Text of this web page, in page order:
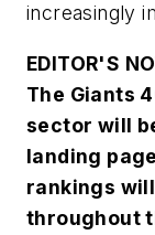
increasingly
EDITOR'S
The Giants
sector will
landing
rankings
throughout